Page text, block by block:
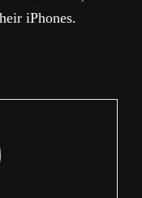
iPhones.